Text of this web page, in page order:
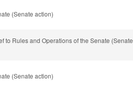
(Senate action)
to Rules and Operations of the Senate (Senate
(Senate action)